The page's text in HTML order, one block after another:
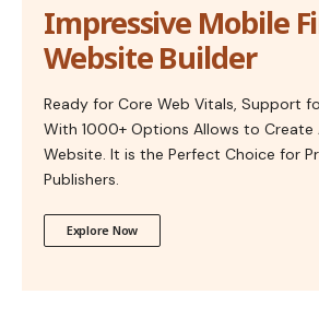
Impressive Mobile
Website Builder
Ready for Core Web Vitals, Support
With 1000+ Options Allows to Create
Website. It is the Perfect Choice for
Publishers.
Explore Now